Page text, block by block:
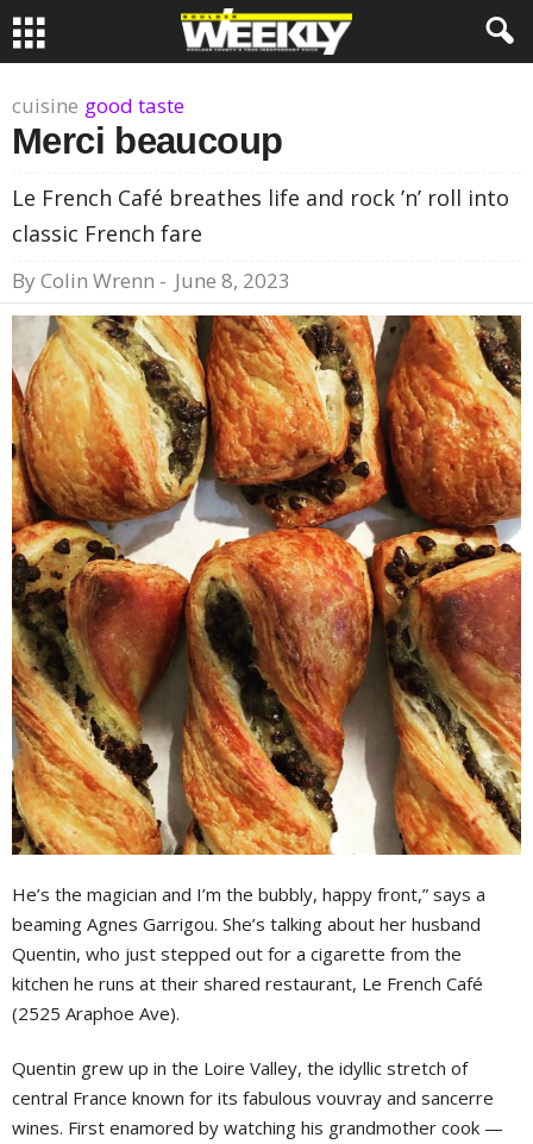
cuisine good taste
Merci beaucoup
Le French Café breathes life and rock ’n’ roll into
classic French fare
By Colin Wrenn - June 8, 2023
He’s the magician and I’m the bubbly, happy front,” says a
beaming Agnes Garrigou. She’s talking about her husband
Quentin, who just stepped out for a cigarette from the
kitchen he runs at their shared restaurant, Le French Café
(2525 Araphoe Ave).
Quentin grew up in the Loire Valley, the idyllic stretch of
central France known for its fabulous vouvray and sancerre
wines. First enamored by watching his grandmother cook —